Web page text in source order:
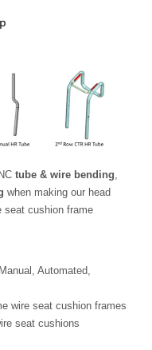
tube & wire bending,
when making our head
seat cushion frame
Automated,
wire seat cushion frames
seat cushions